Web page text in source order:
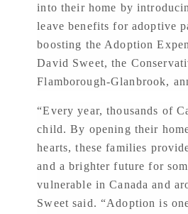
into their home by
leave benefits for adoptive
boosting the Adoption
David Sweet, the
Flamborough-Glanbrook,
“Every year, thousands of
child. By opening their
hearts, these families
and a brighter future for
vulnerable in Canada and
Sweet said. “Adoption is